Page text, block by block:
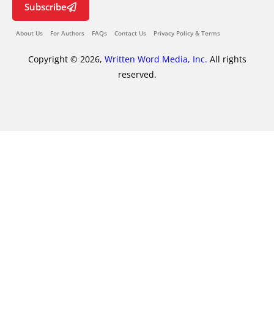
Subscribe
About Us For Authors FAQs Contact Us Privacy Policy & Terms
Copyright © 2026, Written Word Media, Inc. All rights
reserved.